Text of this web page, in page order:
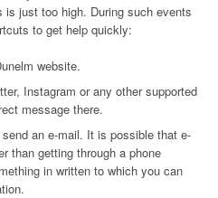
is just too high. During such events
to get help quickly:
website.
Instagram or any other supported
message there.
an e-mail. It is possible that e-
than getting through a phone
in written to which you can